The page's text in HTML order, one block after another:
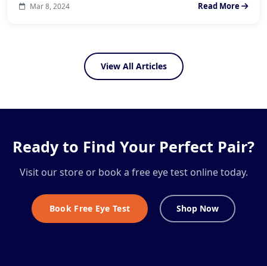
Mar 8, 2024 Read More
View All Articles
Ready to Find Your Perfect Pair?
Visit our store or book a free eye test online today.
Book Free Eye Test Shop Now